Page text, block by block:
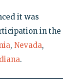
it was
in the
, Nevada,
.